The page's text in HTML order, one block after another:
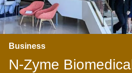
Business
N-Zyme